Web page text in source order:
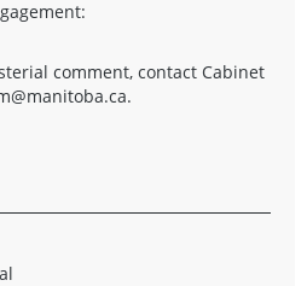
comment, contact Cabinet
.